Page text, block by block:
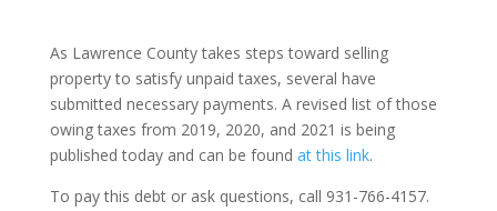
As Lawrence County takes steps toward selling
property to satisfy unpaid taxes, several have
submitted necessary payments. A revised list of those
owing taxes from 2019, 2020, and 2021 is being
published today and can be found at this link.
To pay this debt or ask questions, call 931-766-4157.